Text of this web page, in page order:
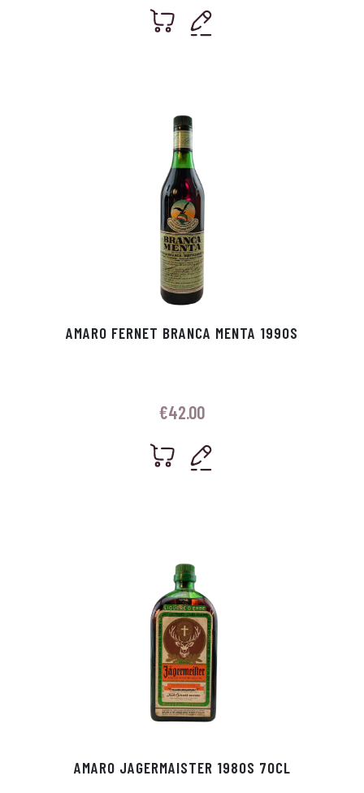
AMARO FERNET BRANCA MENTA 1990S
€42.00
AMARO JAGERMAISTER 1980S 70CL